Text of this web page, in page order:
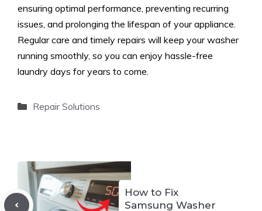
ensuring optimal performance, preventing recurring
issues, and prolonging the lifespan of your appliance.
Regular care and timely repairs will keep your washer
running smoothly, so you can enjoy hassle-free
laundry days for years to come.
Categories
Repair Solutions
How to Fix
Samsung Washer